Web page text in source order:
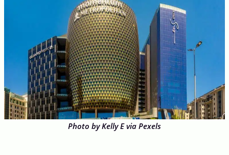
Photo by Kelly E via Pexels